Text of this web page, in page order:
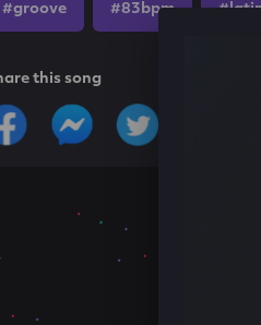
#groove #83bpm
this song